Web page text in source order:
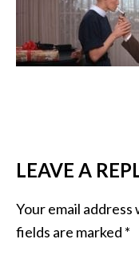
LEAVE A
Your email
fields are marked *